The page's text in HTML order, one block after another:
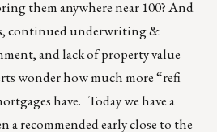
them anywhere near 100? And
continued underwriting &
and lack of property value
wonder how much more “refi
have. Today we have a
a recommended early close to the